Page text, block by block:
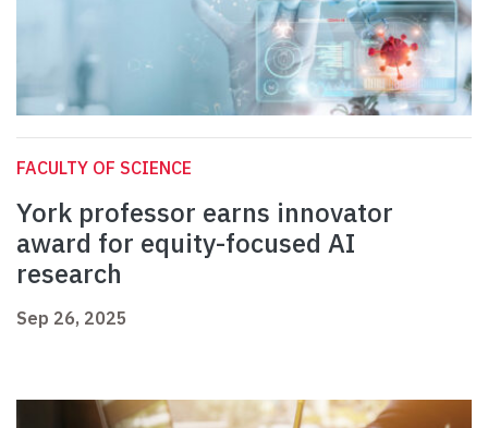
FACULTY OF SCIENCE
York professor earns innovator
award for equity-focused AI
research
Sep 26, 2025